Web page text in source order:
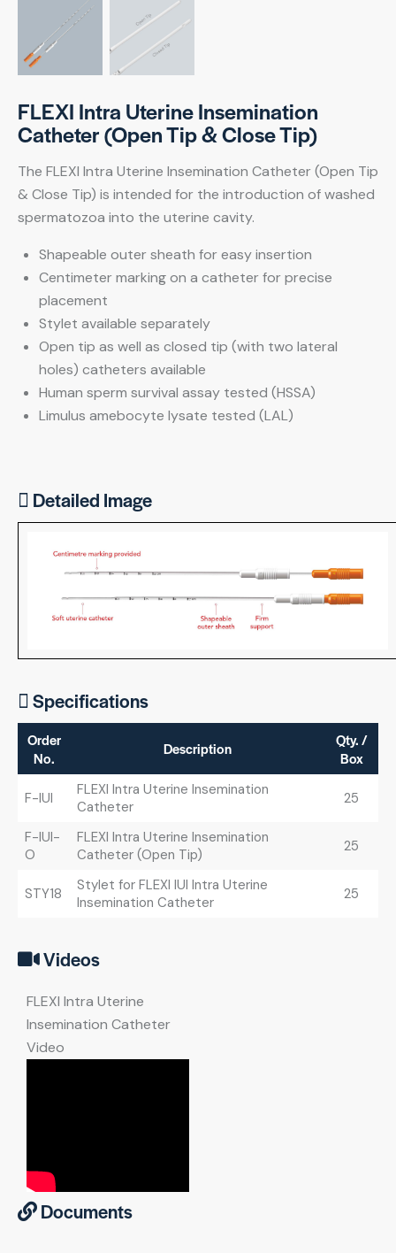
FLEXI Intra Uterine Insemination
Catheter (Open Tip & Close Tip)
The FLEXI Intra Uterine Insemination Catheter (Open Tip
& Close Tip) is intended for the introduction of washed
spermatozoa into the uterine cavity.
Shapeable outer sheath for easy insertion
Centimeter marking on a catheter for precise
placement
Stylet available separately
Open tip as well as closed tip (with two lateral
holes) catheters available
Human sperm survival assay tested (HSSA)
Limulus amebocyte lysate tested (LAL)
Detailed Image
Specifications
Order
No.
Description
Qty. /
Box
F-IUI
FLEXI Intra Uterine Insemination
Catheter
25
F-IUI-
O
FLEXI Intra Uterine Insemination
Catheter (Open Tip)
25
STY18
Stylet for FLEXI IUI Intra Uterine
Insemination Catheter
25
Videos
FLEXI Intra Uterine
Insemination Catheter
Video
Documents